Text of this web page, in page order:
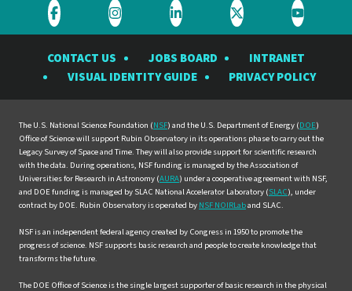
Visit
Rubin
Observatory
Facebook
Visit
Rubin
Observatory
Instagram
Visit
Rubin
Observatory
LinkedIn
Visit
Rubin
Observatory
Twitter
Visit
Rubin
YouTube
CONTACT US JOBS BOARD
INTRANET
VISUAL IDENTITY GUIDE
PRIVACY POLICY
The U.S. National Science Foundation (NSF) and the U.S. Department of Energy (DOE)
Office of Science will support Rubin Observatory in its operations phase to carry out the
Legacy Survey of Space and Time. They will also provide support for scientific research
with the data. During operations, NSF funding is managed by the Association of
Universities for Research in Astronomy (AURA) under a cooperative agreement with NSF,
and DOE funding is managed by SLAC National Accelerator Laboratory (SLAC), under
contract by DOE. Rubin Observatory is operated by NSF NOIRLaband SLAC.
NSF is an independent federal agency created by Congress in 1950 to promote the
progress of science. NSF supports basic research and people to create knowledge that
transforms the future.
The DOE Office of Science is the single largest supporter of basic research in the physical